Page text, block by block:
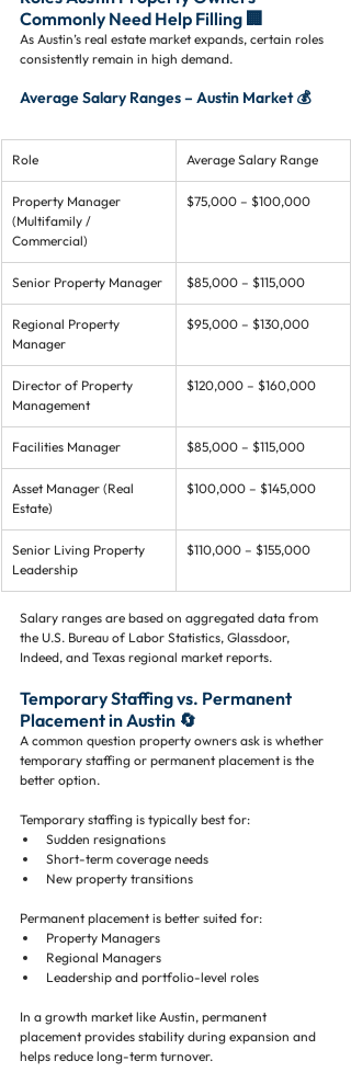
Commonly Need Help Filling 🏢
As Austin’s real estate market expands, certain roles
consistently remain in high demand.
Average Salary Ranges – Austin Market 💰
Role Average Salary Range
Property Manager
(Multifamily /
Commercial)
$75,000 – $100,000
Senior Property Manager $85,000 – $115,000
Regional Property
Manager
$95,000 – $130,000
Director of Property
Management
$120,000 – $160,000
Facilities Manager $85,000 – $115,000
Asset Manager (Real
Estate)
$100,000 – $145,000
Senior Living Property
Leadership
$110,000 – $155,000
Salary ranges are based on aggregated data from
the U.S. Bureau of Labor Statistics, Glassdoor,
Indeed, and Texas regional market reports.
Temporary Staffing vs. Permanent
Placement in Austin 🔄
A common question property owners ask is whether
temporary staffing or permanent placement is the
better option.
Temporary staffing is typically best for:
Sudden resignations
Short-term coverage needs
New property transitions
Permanent placement is better suited for:
Property Managers
Regional Managers
Leadership and portfolio-level roles
In a growth market like Austin, permanent
placement provides stability during expansion and
helps reduce long-term turnover.